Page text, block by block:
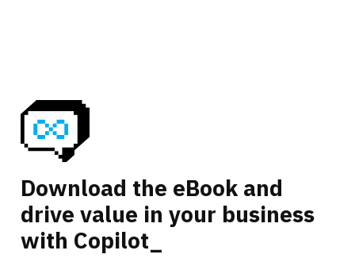
Download the eBook and
drive value in your business
with Copilot_